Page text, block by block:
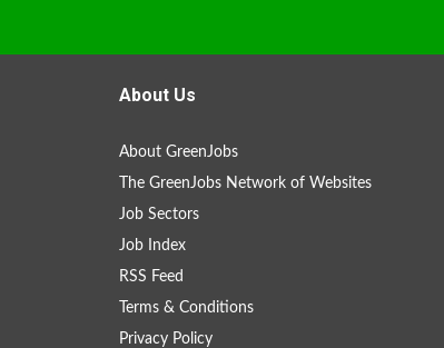
About Us
About GreenJobs
The GreenJobs Network of Websites
Job Sectors
Job Index
RSS Feed
Terms & Conditions
Privacy Policy